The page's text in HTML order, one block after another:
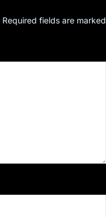
Required fields are marked